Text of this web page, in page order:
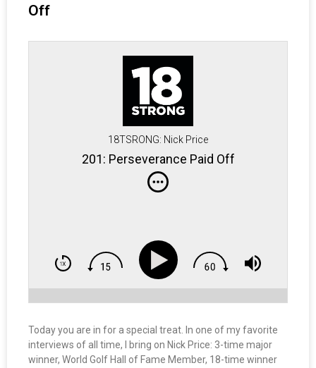
Off
18TSRONG: Nick Price
201: Perseverance Paid Off
Today you are in for a special treat. In one of my favorite
interviews of all time, I bring on Nick Price: 3-time major
winner, World Golf Hall of Fame Member, 18-time winner